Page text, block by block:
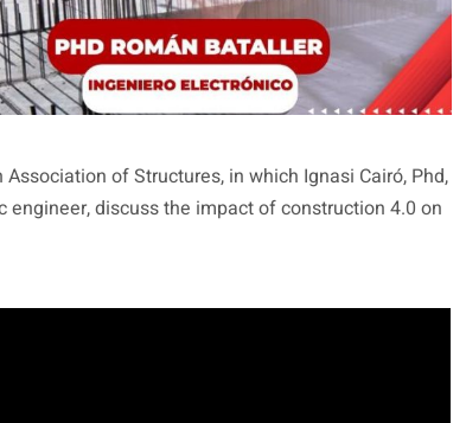
of Structures, in which Ignasi Cairó, Phd,
engineer, discuss the impact of construction 4.0 on